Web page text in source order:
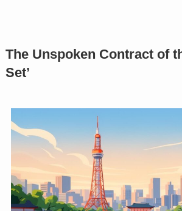
The Unspoken Contract of
Set’